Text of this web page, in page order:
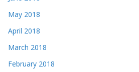
May 2018
April 2018
March 2018
February 2018